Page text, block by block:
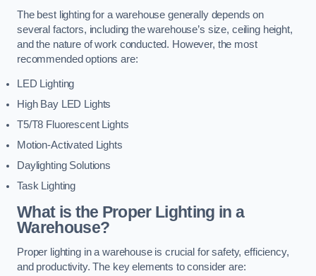
The best lighting for a warehouse generally depends on
several factors, including the warehouse’s size, ceiling height,
and the nature of work conducted. However, the most
recommended options are:
LED Lighting
High Bay LED Lights
T5/T8 Fluorescent Lights
Motion-Activated Lights
Daylighting Solutions
Task Lighting
What is the Proper Lighting in a
Warehouse?
Proper lighting in a warehouse is crucial for safety, efficiency,
and productivity. The key elements to consider are: